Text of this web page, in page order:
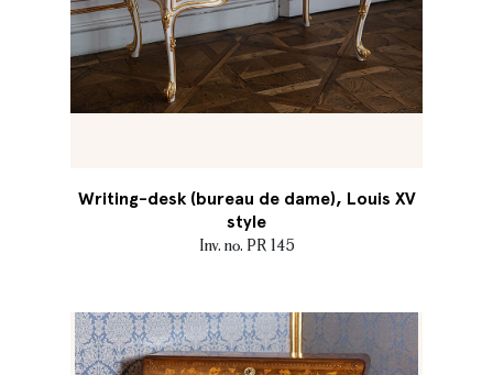
Writing-desk (bureau de dame), Louis XV
style
Inv. no. PR 145